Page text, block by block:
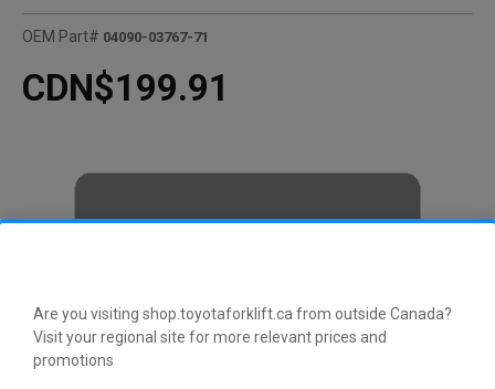
Are you visiting shop.toyotaforklift.ca from outside Canada?
Visit your regional site for more relevant prices and
promotions
OEM Part# 04090-03767-71
CDN$199.91